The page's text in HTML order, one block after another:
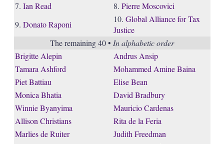
7. Ian Read 8. Pierre Moscovici
9. Donato Raponi
10. Global Alliance for Tax
Justice
The remaining 40 • In alphabetic order
Brigitte Alepin
Andrus Ansip
Tamara Ashford
Mohammed Amine Baina
Piet Battiau
Elise Bean
Monica Bhatia
David Bradbury
Winnie Byanyima
Mauricio Cardenas
Allison Christians
Rita de la Feria
Marlies de Ruiter
Judith Freedman